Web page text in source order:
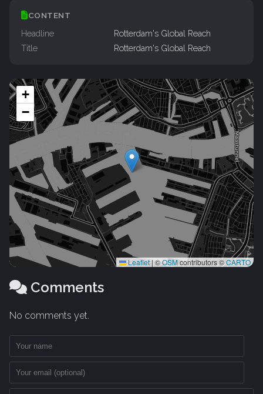
CONTENT
Headline
Rotterdam's Global Reach
Title
Rotterdam's Global Reach
+
−
Leaflet|©OSMcontributors ©CARTO
Comments
No comments yet.